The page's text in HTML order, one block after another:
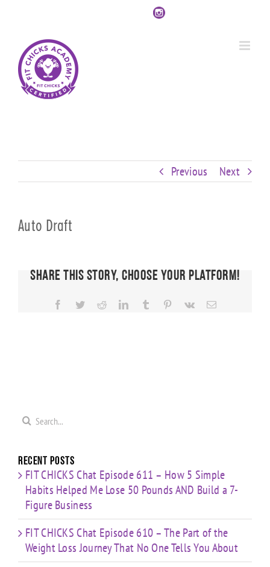
Custom
CustomCustom
Previous Next
Auto Draft
Share This Story, Choose Your Platform!
Facebook
TwitterRedditLinkedInTumblr PinterestVk Email
Search
Recent Posts
FIT CHICKS Chat Episode 611 – How 5 Simple
Habits Helped Me Lose 50 Pounds AND Build a 7-
Figure Business
FIT CHICKS Chat Episode 610 – The Part of the
Weight Loss Journey That No One Tells You About